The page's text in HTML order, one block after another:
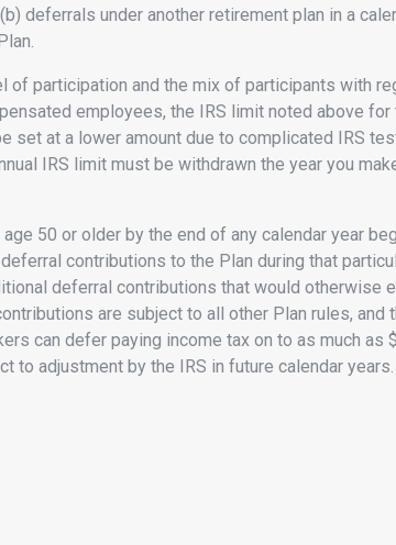
deferrals under another retirement plan in a
of participation and the mix of participants with
employees, the IRS limit noted above
set at a lower amount due to complicated IRS
IRS limit must be withdrawn the year you
50 or older by the end of any calendar year
contributions to the Plan during that
deferral contributions that would otherwise
are subject to all other Plan rules,
can defer paying income tax on to as much as
to adjustment by the IRS in future calendar years.